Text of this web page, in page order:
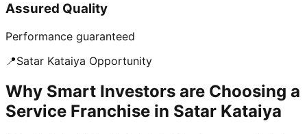
Assured Quality
Performance guaranteed
📍Satar Kataiya Opportunity
Why Smart Investors are Choosing a
Service Franchise in Satar Kataiya